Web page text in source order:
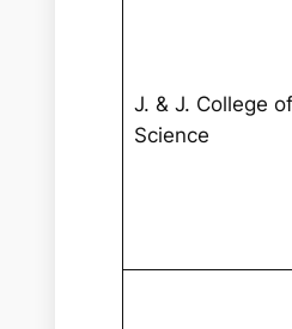
J. & J. College of
Science